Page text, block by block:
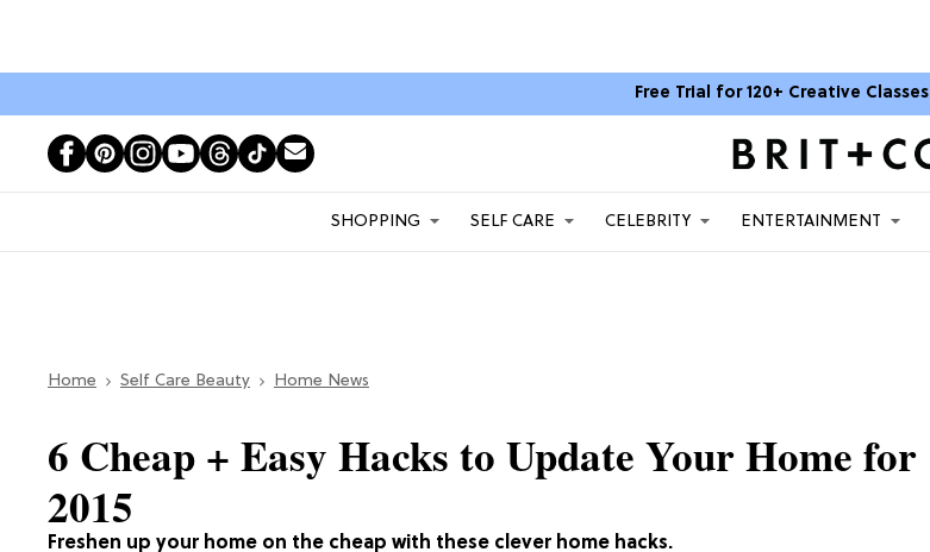
Free Trial for 120+ Creative Classes
SHOPPING SELF CARE CELEBRITY ENTERTAINMENT
Home Self Care Beauty Home News
Freshen up your home on the cheap with these clever home hacks.
6 Cheap + Easy Hacks to Update Your Home for
2015